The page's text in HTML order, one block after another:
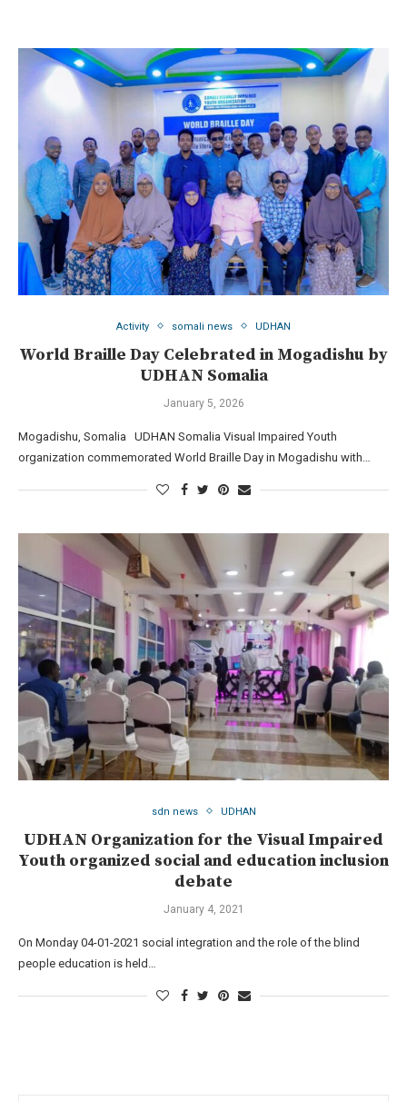
Activity somali news UDHAN
World Braille Day Celebrated in Mogadishu by
UDHAN Somalia
January 5, 2026
Mogadishu, Somalia UDHAN Somalia Visual Impaired Youth
organization commemorated World Braille Day in Mogadishu with…
sdn news UDHAN
UDHAN Organization for the Visual Impaired
Youth organized social and education inclusion
debate
January 4, 2021
On Monday 04-01-2021 social integration and the role of the blind
people education is held…